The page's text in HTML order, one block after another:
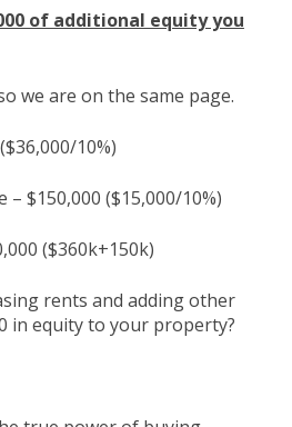
of additional equity you
we are on the same page.
10%)
$150,000 ($15,000/10%)
($360k+150k)
rents and adding other
in equity to your property?